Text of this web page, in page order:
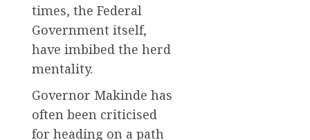
times, the Federal
Government itself,
have imbibed the herd
mentality.
Governor Makinde has
often been criticised
for heading on a path